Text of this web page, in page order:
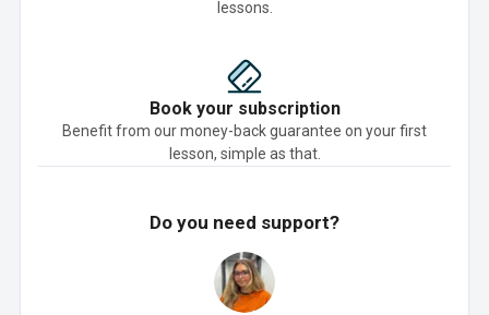
lessons.
Book your subscription
Benefit from our money-back guarantee on your first
lesson, simple as that.
Do you need support?